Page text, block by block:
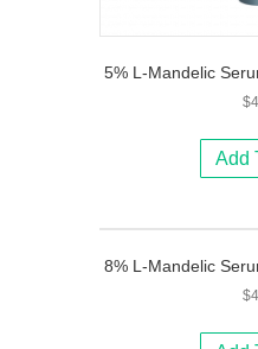
5% L-Mandelic
$
Add
8% L-Mandelic
$